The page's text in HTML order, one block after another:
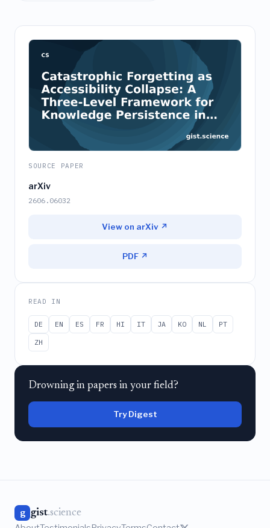
SOURCE PAPER
arXiv
2606.06032
View on arXiv ↗
PDF ↗
READ IN
DE EN ES FR HI IT JA KO NL
PT
ZH
Drowning in papers in your field?
Try Digest
g gist.science